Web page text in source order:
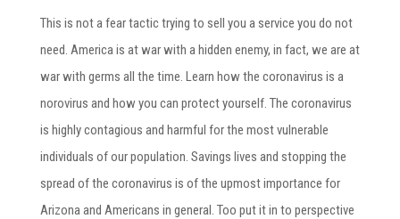
This is not a fear tactic trying to sell you a service you do not
need. America is at war with a hidden enemy, in fact, we are at
war with germs all the time. Learn how the coronavirus is a
norovirus and how you can protect yourself. The coronavirus
is highly contagious and harmful for the most vulnerable
individuals of our population. Savings lives and stopping the
spread of the coronavirus is of the upmost importance for
Arizona and Americans in general. Too put it in to perspective